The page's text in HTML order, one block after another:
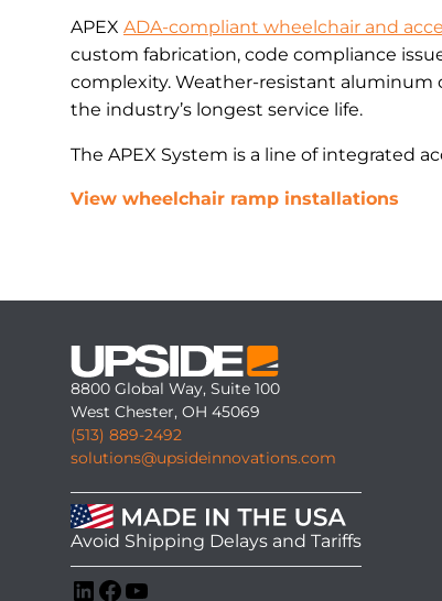
APEX ADA-compliant wheelchair and
custom fabrication, code compliance
complexity. Weather-resistant
the industry’s longest service life.
The APEX System is a line of integrated
View wheelchair ramp installations
8800 Global Way, Suite 100
West Chester, OH 45069
(513) 889-2492
solutions@upsideinnovations.com
Avoid Shipping Delays and Tariffs